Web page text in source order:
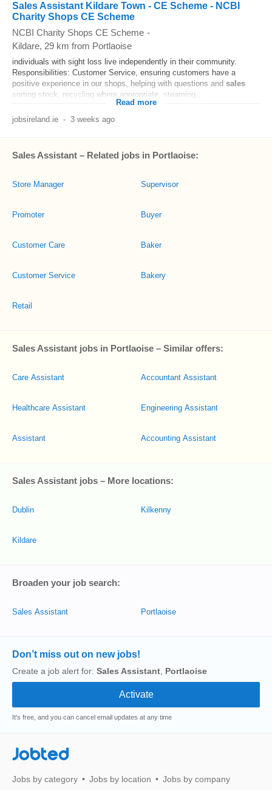
Sales Assistant Kildare Town - CE Scheme - NCBI
Charity Shops CE Scheme
NCBI Charity Shops CE Scheme -
Kildare, 29 km from Portlaoise
individuals with sight loss live independently in their community.
Responsibilities: Customer Service, ensuring customers have a
positive experience in our shops, helping with questions and sales
sorting stock, recycling where appropriate, steaming...
Read more
jobsireland.ie - 3 weeks ago
Sales Assistant – Related jobs in Portlaoise:
Store Manager
Promoter
Customer Care
Customer Service
Retail
Supervisor
Buyer
Baker
Bakery
Sales Assistant jobs in Portlaoise – Similar offers:
Care Assistant
Healthcare Assistant
Assistant
Accountant Assistant
Engineering Assistant
Accounting Assistant
Sales Assistant jobs – More locations:
Dublin
Kildare
Kilkenny
Broaden your job search:
Sales Assistant Portlaoise
Don’t miss out on new jobs!
Create a job alert for: Sales Assistant Portlaoise
It's free, and you can cancel email updates at any time
Jobted
Jobs by category Jobs by location Jobs by company